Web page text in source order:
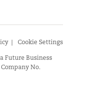
Cookie Settings
Future Business
No.